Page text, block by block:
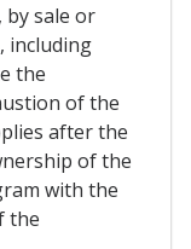
sale or
including
the
of the
after the
of the
with the
the